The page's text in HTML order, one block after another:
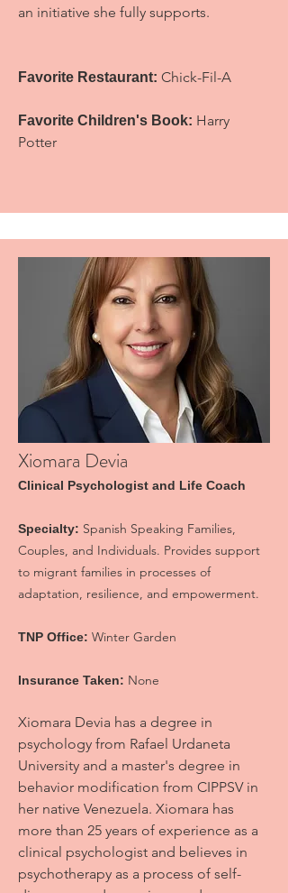
an initiative she fully supports.
Favorite Restaurant: Chick-Fil-A
Favorite Children's Book: Harry
Potter
Xiomara Devia
Clinical Psychologist and Life Coach
Specialty: Spanish Speaking Families,
Couples, and Individuals. Provides support
to migrant families in processes of
adaptation, resilience, and empowerment.
TNP Office: Winter Garden
Insurance Taken: None
Xiomara Devia has a degree in
psychology from Rafael Urdaneta
University and a master's degree in
behavior modification from CIPPSV in
her native Venezuela. Xiomara has
more than 25 years of experience as a
clinical psychologist and believes in
psychotherapy as a process of self-